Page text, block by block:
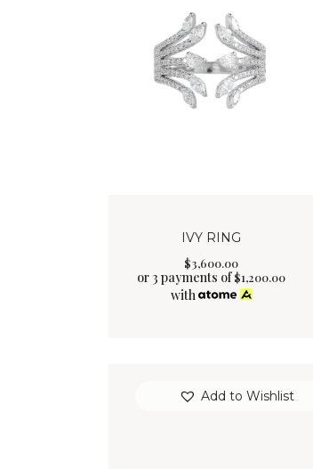
IVY RING
$3,600.00
or 3 payments of$1,200.00
with
Add to Wishlist